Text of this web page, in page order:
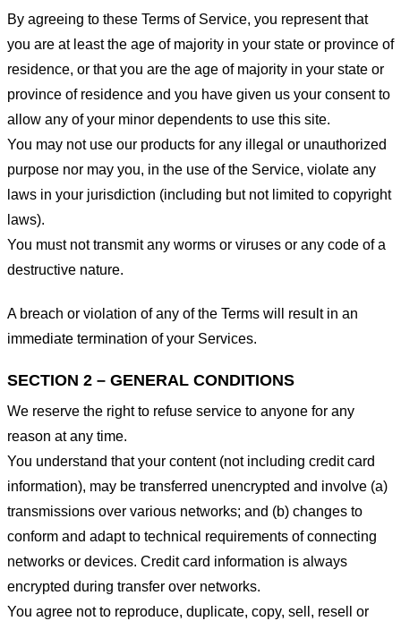
By agreeing to these Terms of Service, you represent that
you are at least the age of majority in your state or province of
residence, or that you are the age of majority in your state or
province of residence and you have given us your consent to
allow any of your minor dependents to use this site.
You may not use our products for any illegal or unauthorized
purpose nor may you, in the use of the Service, violate any
laws in your jurisdiction (including but not limited to copyright
laws).
You must not transmit any worms or viruses or any code of a
destructive nature.
A breach or violation of any of the Terms will result in an
immediate termination of your Services.
SECTION 2 – GENERAL CONDITIONS
We reserve the right to refuse service to anyone for any
reason at any time.
You understand that your content (not including credit card
information), may be transferred unencrypted and involve (a)
transmissions over various networks; and (b) changes to
conform and adapt to technical requirements of connecting
networks or devices. Credit card information is always
encrypted during transfer over networks.
You agree not to reproduce, duplicate, copy, sell, resell or